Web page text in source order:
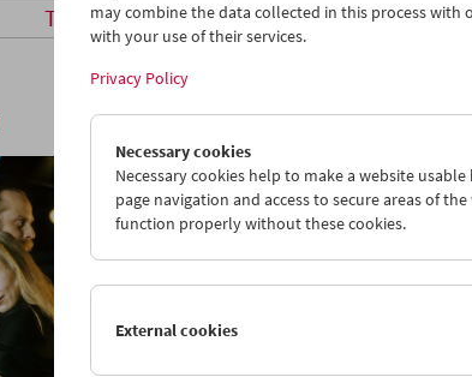
Tue 3.4. Wed 4.4.
may combine the data collected in this process
with your use of their services.
Privacy Policy
Necessary cookies
Necessary cookies help to make a website
page navigation and access to secure areas of
function properly without these cookies.
External cookies